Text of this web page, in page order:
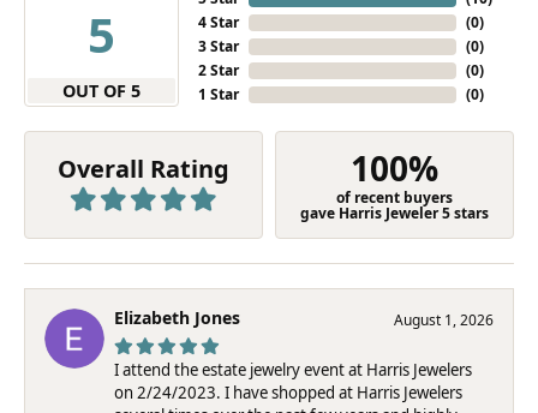
5
OUT OF 5
4 Star
3 Star
2 Star
1 Star
(0)
(0)
(0)
(0)
Overall Rating 100%
of recent buyers
gave Harris Jeweler 5 stars
Elizabeth Jones August 1, 2026
I attend the estate jewelry event at Harris Jewelers
on 2/24/2023. I have shopped at Harris Jewelers